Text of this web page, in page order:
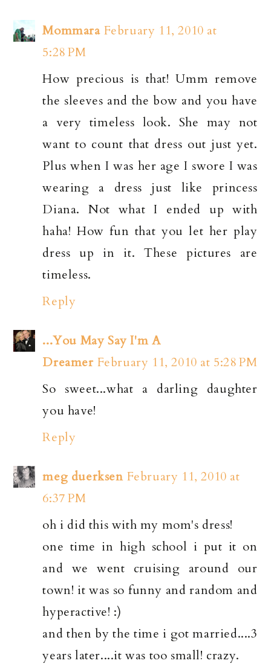
Mommara February 11, 2010 at
5:28 PM
How precious is that! Umm remove
the sleeves and the bow and you have
a very timeless look. She may not
want to count that dress out just yet.
Plus when I was her age I swore I was
wearing a dress just like princess
Diana. Not what I ended up with
haha! How fun that you let her play
dress up in it. These pictures are
timeless.
Reply
...You May Say I'm A
Dreamer February 11, 2010 at 5:28 PM
So sweet...what a darling daughter
you have!
Reply
meg duerksen February 11, 2010 at
6:37 PM
oh i did this with my mom's dress!
one time in high school i put it on
and we went cruising around our
town! it was so funny and random and
hyperactive! :)
and then by the time i got married....3
years later....it was too small! crazy.